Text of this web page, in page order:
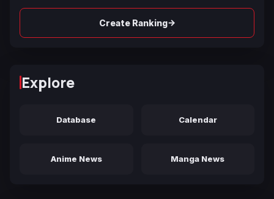
Create Ranking→
Explore
Database Calendar
Anime News Manga News